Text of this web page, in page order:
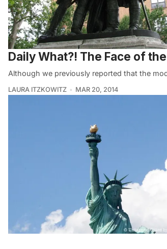
Daily What?! The Face of
Although we previously reported that the
LAURA ITZKOWITZ MAR 20, 2014